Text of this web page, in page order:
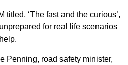
titled, ‘The fast and the curious’,
for real life scenarios
Penning, road safety minister,